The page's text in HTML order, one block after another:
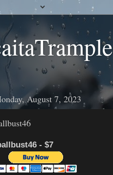
August 7, 2023
- $7